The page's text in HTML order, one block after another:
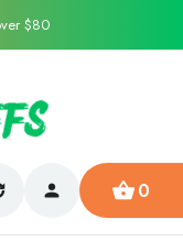
$80
0